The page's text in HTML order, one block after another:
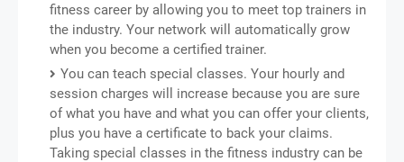
fitness career by allowing you to meet top trainers in
the industry. Your network will automatically grow
when you become a certified trainer.
You can teach special classes. Your hourly and
session charges will increase because you are sure
of what you have and what you can offer your clients,
plus you have a certificate to back your claims.
Taking special classes in the fitness industry can be